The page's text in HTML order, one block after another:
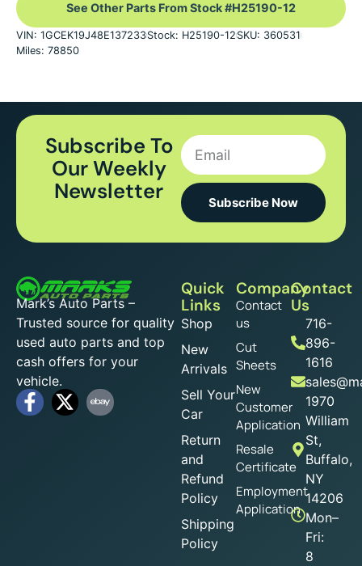
See Other Parts From Stock #H25190-12
VIN: 1GCEK19J48E137233Stock: H25190-12 SKU: 360531
Miles: 78850
Subscribe To
Our Weekly
Newsletter
Subscribe Now
Mark’s Auto Parts –
Trusted source for quality
used auto parts and top
cash offers for your
vehicle.
Quick
Links
Shop
New
Arrivals
Sell Your
Car
Return
and
Refund
Policy
Shipping
Policy
Company
Contact
us
Cut
Sheets
New
Customer
Application
Resale
Certificate
Employment
Application
Contact
Us
716-
896-
1616
1970
William
St,
Buffalo,
NY
14206
Mon–
Fri:
8